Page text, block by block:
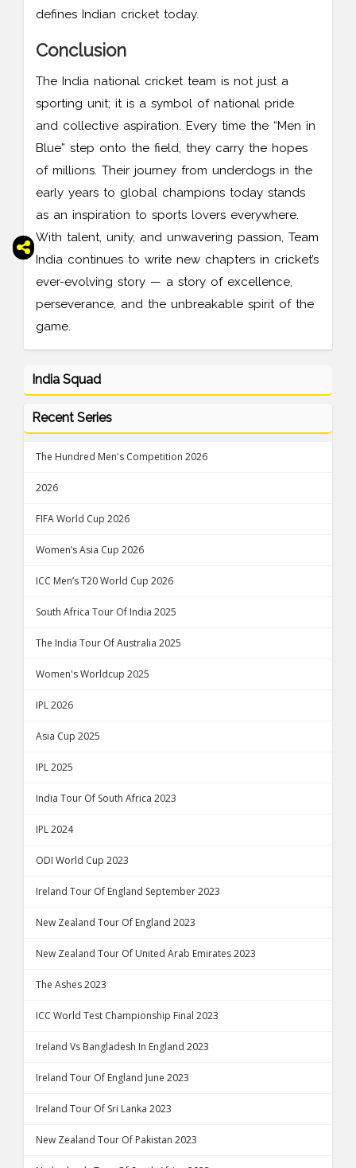
defines Indian cricket today.
Conclusion
The India national cricket team is not just a
sporting unit; it is a symbol of national pride
and collective aspiration. Every time the “Men in
Blue” step onto the field, they carry the hopes
of millions. Their journey from underdogs in the
early years to global champions today stands
as an inspiration to sports lovers everywhere.
With talent, unity, and unwavering passion, Team
India continues to write new chapters in cricket’s
ever-evolving story — a story of excellence,
perseverance, and the unbreakable spirit of the
game.
India Squad
Recent Series
The Hundred Men's Competition 2026
2026
FIFA World Cup 2026
Women’s Asia Cup 2026
ICC Men’s T20 World Cup 2026
South Africa Tour Of India 2025
The India Tour Of Australia 2025
Women's Worldcup 2025
IPL 2026
Asia Cup 2025
IPL 2025
India Tour Of South Africa 2023
IPL 2024
ODI World Cup 2023
Ireland Tour Of England September 2023
New Zealand Tour Of England 2023
New Zealand Tour Of United Arab Emirates 2023
The Ashes 2023
ICC World Test Championship Final 2023
Ireland Vs Bangladesh In England 2023
Ireland Tour Of England June 2023
Ireland Tour Of Sri Lanka 2023
New Zealand Tour Of Pakistan 2023